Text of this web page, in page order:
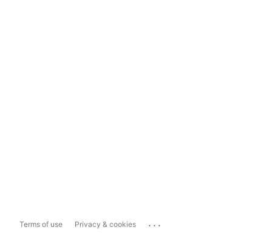
Terms of use Privacy & cookies ...